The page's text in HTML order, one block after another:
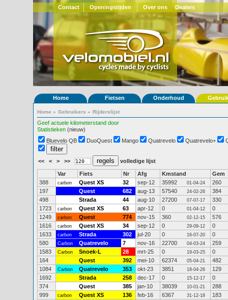
Contact Openingstijden Over ons Dealers
Home Fietsen Onderhoud
Home » Gebruikers » Rijderslijst
Geef actuele kilometerstand door
Statistieken (nieuw)
Bluevelo QB
DuoQuest Mango Quatrevelo Quatrevelo+
<< < > >> volledige lijst
Var Fiets Nr Afg Kmstand
Gem
388
carbon Quest XS 32 sep-12 35992 01-04-24
260
197
Quest 682 aug-13 57540 24-02-26
384
498
Strada 44 aug-10 27200 07-07-17
330
1723
carbon Quest XS 63 apr-12 0 01-04-12
0
1249
carbon Quest 774 nov-15 360 02-12-15
576
1616
carbon Quest XS 34 sep-12 0 29-09-12
0
1633
carbon Strada 302 jul-20 0 16-07-20
0
580
Carbon Quatrevelo 7 nov-16 22700 04-03-24
259
1583
Carbon Snoek-L 28 mrt-25 0 19-03-25
0
164
Quest 392 mei-10 62374 05-04-21
482
1084
Carbon Quatrevelo 353 okt-23 3851 18-04-26
129
1692
Strada 258 dec-17 0 15-12-17
0
374
Quest 385 jan-10 38039 10-01-21
288
999
carbon Quest XS 136 feb-16 6367 31-12-18
183